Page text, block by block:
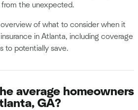
the unexpected.
overview of what to consider when it
in Atlanta, including coverage
to potentially save.
average homeowners
GA?